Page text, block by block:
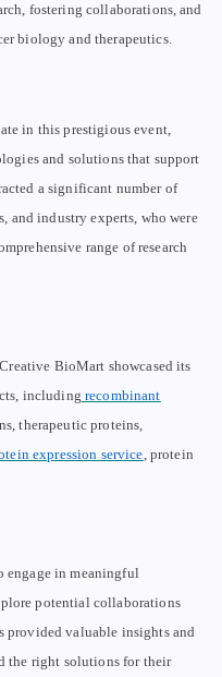
fostering collaborations, and
biology and therapeutics.
in this prestigious event,
and solutions that support
a significant number of
and industry experts, who were
range of research
BioMart showcased its
including recombinant
therapeutic proteins,
expression service , protein
engage in meaningful
potential collaborations
provided valuable insights and
the right solutions for their